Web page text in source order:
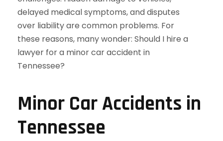
Minor Car Accidents in
Tennessee